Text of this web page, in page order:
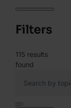
Filters
115 results
found